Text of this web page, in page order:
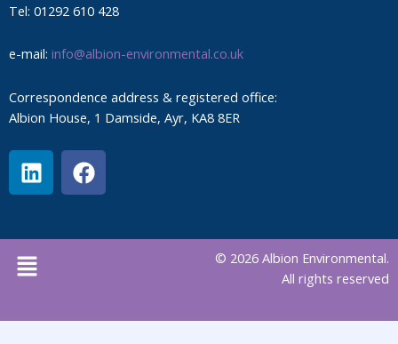
Tel: 01292 610 428
e-mail: info@albion-environmental.co.uk
Correspondence address & registered office:
Albion House, 1 Damside, Ayr, KA8 8ER
L
i
n
e
d
n
F
a
c
b
k
Menu
© 2026 Albion Environmental.
All rights reserved